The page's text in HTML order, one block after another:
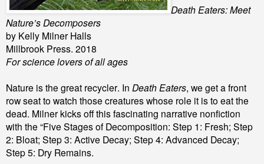
Death Eaters: Meet
Nature’s Decomposers
by Kelly Milner Halls
Millbrook Press. 2018
For science lovers of all ages
Nature is the great recycler. In Death Eaters, we get a front
row seat to watch those creatures whose role it is to eat the
dead. Milner kicks off this fascinating narrative nonfiction
with the “Five Stages of Decomposition: Step 1: Fresh; Step
2: Bloat; Step 3: Active Decay; Step 4: Advanced Decay;
Step 5: Dry Remains.